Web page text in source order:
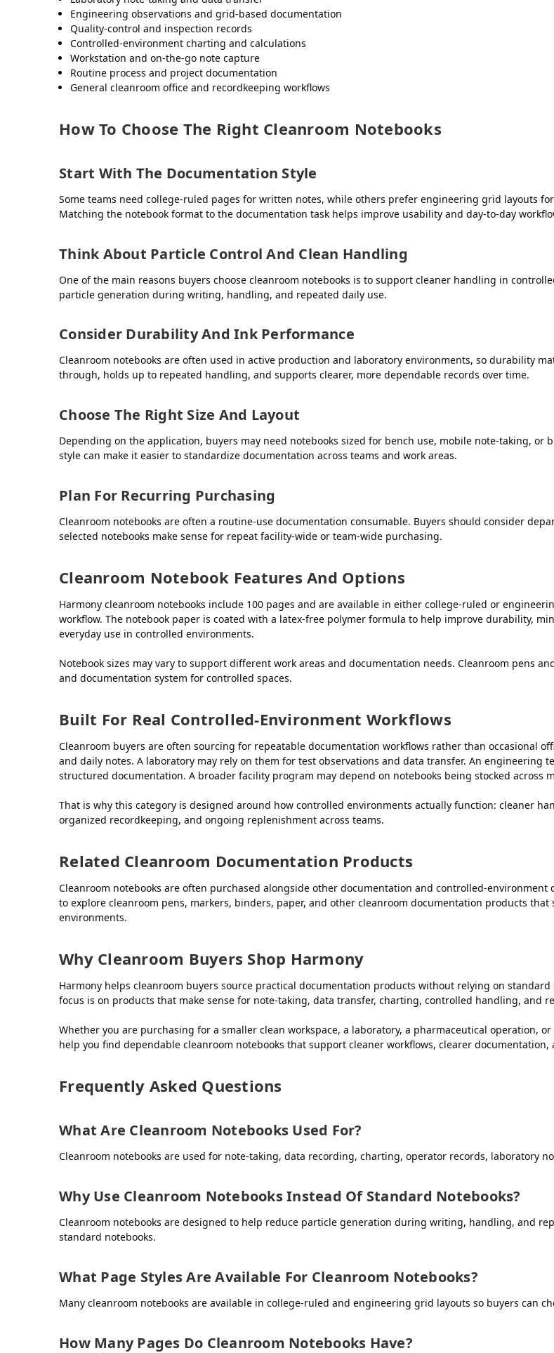
Engineering observations and grid-based documentation
Quality-control and inspection records
Controlled-environment charting and calculations
Workstation and on-the-go note capture
Routine process and project documentation
General cleanroom office and recordkeeping workflows
How To Choose The Right Cleanroom Notebooks
Start With The Documentation Style
Some teams need college-ruled pages for written notes, while others prefer engineering grid layouts
Matching the notebook format to the documentation task helps improve usability and day-to-day
Think About Particle Control And Clean Handling
One of the main reasons buyers choose cleanroom notebooks is to support cleaner handling in
particle generation during writing, handling, and repeated daily use.
Consider Durability And Ink Performance
Cleanroom notebooks are often used in active production and laboratory environments, so durability
through, holds up to repeated handling, and supports clearer, more dependable records over time.
Choose The Right Size And Layout
Depending on the application, buyers may need notebooks sized for bench use, mobile note-taking,
style can make it easier to standardize documentation across teams and work areas.
Plan For Recurring Purchasing
Cleanroom notebooks are often a routine-use documentation consumable. Buyers should consider
selected notebooks make sense for repeat facility-wide or team-wide purchasing.
Cleanroom Notebook Features And Options
Harmony cleanroom notebooks include 100 pages and are available in either college-ruled or
workflow. The notebook paper is coated with a latex-free polymer formula to help improve durability,
everyday use in controlled environments.
Notebook sizes may vary to support different work areas and documentation needs. Cleanroom pens
and documentation system for controlled spaces.
Built For Real Controlled-Environment Workflows
Cleanroom buyers are often sourcing for repeatable documentation workflows rather than occasional
and daily notes. A laboratory may rely on them for test observations and data transfer. An engineering
structured documentation. A broader facility program may depend on notebooks being stocked across
That is why this category is designed around how controlled environments actually function: cleaner
organized recordkeeping, and ongoing replenishment across teams.
Related Cleanroom Documentation Products
Cleanroom notebooks are often purchased alongside other documentation and controlled-
to explore cleanroom pens, markers, binders, paper, and other cleanroom documentation products
environments.
Why Cleanroom Buyers Shop Harmony
Harmony helps cleanroom buyers source practical documentation products without relying on
focus is on products that make sense for note-taking, data transfer, charting, controlled handling, and
Whether you are purchasing for a smaller clean workspace, a laboratory, a pharmaceutical operation,
help you find dependable cleanroom notebooks that support cleaner workflows, clearer
Frequently Asked Questions
What Are Cleanroom Notebooks Used For?
Cleanroom notebooks are used for note-taking, data recording, charting, operator records, laboratory
Why Use Cleanroom Notebooks Instead Of Standard Notebooks?
Cleanroom notebooks are designed to help reduce particle generation during writing, handling, and
standard notebooks.
What Page Styles Are Available For Cleanroom Notebooks?
Many cleanroom notebooks are available in college-ruled and engineering grid layouts so buyers can
How Many Pages Do Cleanroom Notebooks Have?